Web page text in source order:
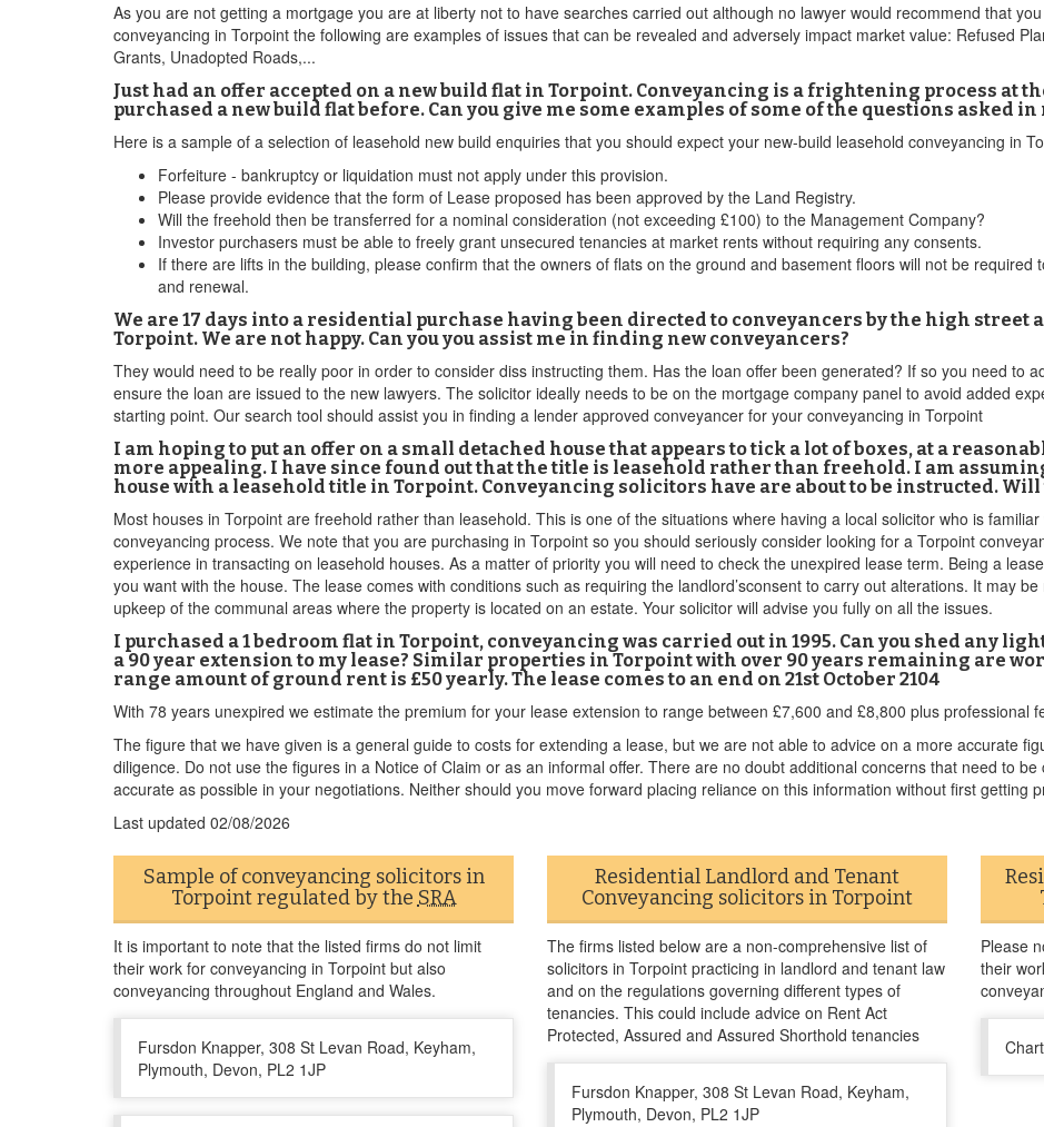
As you are not getting a mortgage you are at liberty not to have searches carried out although no lawyer would recommend that
conveyancing in Torpoint the following are examples of issues that can be revealed and adversely impact market value: Refused
Grants, Unadopted Roads,...
Just had an offer accepted on a new build flat in Torpoint. Conveyancing is a frightening process at
purchased a new build flat before. Can you give me some examples of some of the questions asked
Here is a sample of a selection of leasehold new build enquiries that you should expect your new-build leasehold conveyancing in
Forfeiture - bankruptcy or liquidation must not apply under this provision.
Please provide evidence that the form of Lease proposed has been approved by the Land Registry.
Will the freehold then be transferred for a nominal consideration (not exceeding £100) to the Management Company?
Investor purchasers must be able to freely grant unsecured tenancies at market rents without requiring any consents.
If there are lifts in the building, please confirm that the owners of flats on the ground and basement floors will not be
and renewal.
We are 17 days into a residential purchase having been directed to conveyancers by the high street
Torpoint. We are not happy. Can you you assist me in finding new conveyancers?
They would need to be really poor in order to consider diss instructing them. Has the loan offer been generated? If so you need to
ensure the loan are issued to the new lawyers. The solicitor ideally needs to be on the mortgage company panel to avoid added
starting point. Our search tool should assist you in finding a lender approved conveyancer for your conveyancing in Torpoint
I am hoping to put an offer on a small detached house that appears to tick a lot of boxes, at a
more appealing. I have since found out that the title is leasehold rather than freehold. I am
house with a leasehold title in Torpoint. Conveyancing solicitors have are about to be instructed.
Most houses in Torpoint are freehold rather than leasehold. This is one of the situations where having a local solicitor who is
conveyancing process. We note that you are purchasing in Torpoint so you should seriously consider looking for a Torpoint
experience in transacting on leasehold houses. As a matter of priority you will need to check the unexpired lease term. Being a
you want with the house. The lease comes with conditions such as requiring the landlord’sconsent to carry out alterations. It may
upkeep of the communal areas where the property is located on an estate. Your solicitor will advise you fully on all the issues.
I purchased a 1 bedroom flat in Torpoint, conveyancing was carried out in 1995. Can you shed any
a 90 year extension to my lease? Similar properties in Torpoint with over 90 years remaining are
range amount of ground rent is £50 yearly. The lease comes to an end on 21st October 2104
With 78 years unexpired we estimate the premium for your lease extension to range between £7,600 and £8,800 plus professional
The figure that we have given is a general guide to costs for extending a lease, but we are not able to advice on a more accurate
diligence. Do not use the figures in a Notice of Claim or as an informal offer. There are no doubt additional concerns that need to
accurate as possible in your negotiations. Neither should you move forward placing reliance on this information without first getting
Last updated 02/08/2026
Sample of conveyancing solicitors in
Torpoint regulated by the SRA
It is important to note that the listed firms do not limit
their work for conveyancing in Torpoint but also
conveyancing throughout England and Wales.
Fursdon Knapper, 308 St Levan Road, Keyham,
Plymouth, Devon, PL2 1JP
Residential Landlord and Tenant
Conveyancing solicitors in Torpoint
The firms listed below are a non-comprehensive list of
solicitors in Torpoint practicing in landlord and tenant law
and on the regulations governing different types of
tenancies. This could include advice on Rent Act
Protected, Assured and Assured Shorthold tenancies
Fursdon Knapper, 308 St Levan Road, Keyham,
Plymouth, Devon, PL2 1JP
Please
their